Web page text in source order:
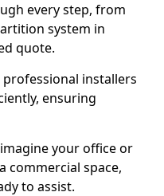
every step, from
system in
quote.
installers
ensuring
your office or
commercial space,
to assist.